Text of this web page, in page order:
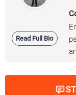
Read Full Bio